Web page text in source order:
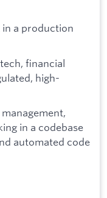
in a production
financial
high-
in a codebase
automated code